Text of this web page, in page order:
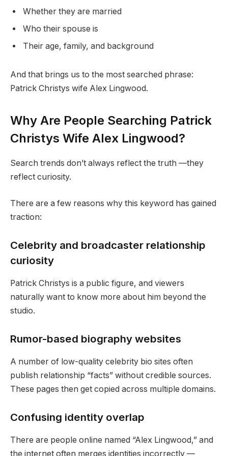
Whether they are married
Who their spouse is
Their age, family, and background
And that brings us to the most searched phrase:
Patrick Christys wife Alex Lingwood.
Why Are People Searching Patrick
Christys Wife Alex Lingwood?
Search trends don’t always reflect the truth —they
reflect curiosity.
There are a few reasons why this keyword has gained
traction:
Celebrity and broadcaster relationship
curiosity
Patrick Christys is a public figure, and viewers
naturally want to know more about him beyond the
studio.
Rumor-based biography websites
A number of low-quality celebrity bio sites often
publish relationship “facts” without credible sources.
These pages then get copied across multiple domains.
Confusing identity overlap
There are people online named “Alex Lingwood,” and
the internet often merges identities incorrectly —